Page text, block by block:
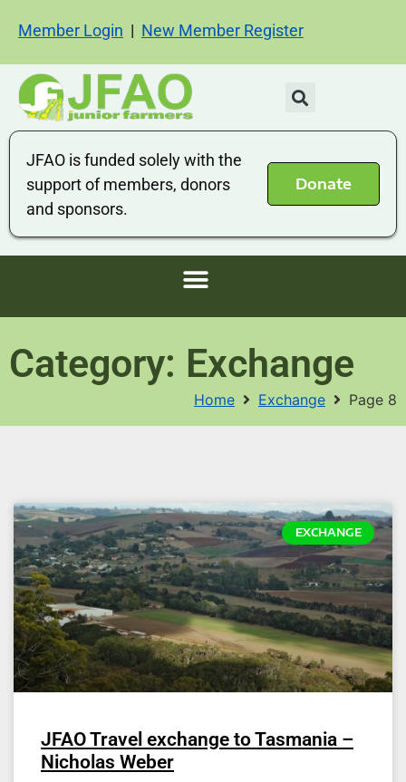
Member Login | New Member Register
JFAO is funded solely with the
support of members, donors
and sponsors.
Donate
Category: Exchange
Home Exchange Page 8
EXCHANGE
JFAO Travel exchange to Tasmania –
Nicholas Weber